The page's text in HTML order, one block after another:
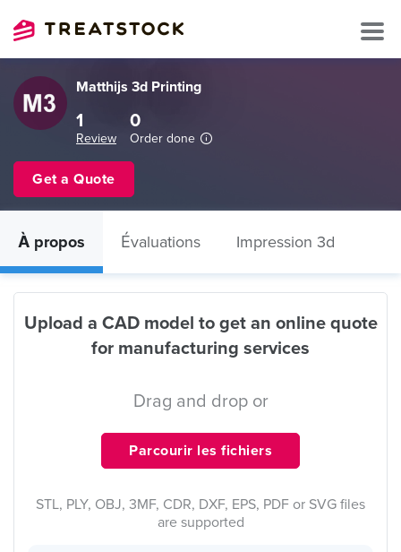
Matthijs 3d Printing
1
Review
0
Order done
Get a Quote
À propos Évaluations Impression 3d
Upload a CAD model to get an online quote
for manufacturing services
Drag and drop or
Parcourir les fichiers
STL, PLY, OBJ, 3MF, CDR, DXF, EPS, PDF or SVG files
are supported